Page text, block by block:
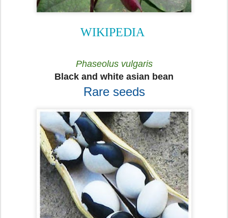
WIKIPEDIA
Phaseolus vulgaris
Black and white asian bean
Rare seeds